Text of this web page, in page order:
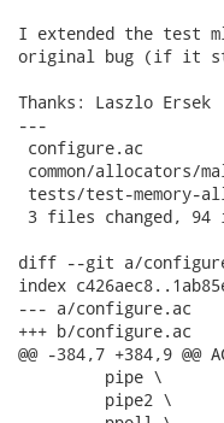
I extended the test
original bug (if it
Thanks: Laszlo Ersek
---
configure.ac
common/
tests/test-memory-
3 files changed,
diff --git a/
index
--- a/configure.ac
+++ b/configure.ac
@@ -384,7 +384,9 @@
         pipe \
         pipe2 \